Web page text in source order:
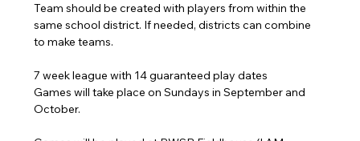
Team should be created with players from within the
same school district. If needed, districts can combine
to make teams.
7 week league with 14 guaranteed play dates
Games will take place on Sundays in September and
October.